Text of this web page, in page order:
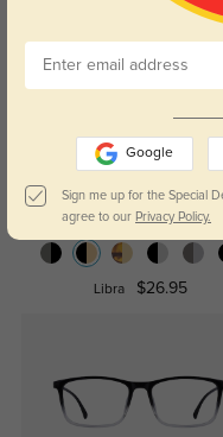
Libra $26.95
Google
Sign me up for the Special
agree to our Privacy Policy.